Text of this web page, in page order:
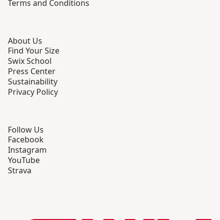
Terms and Conditions
About Us
Find Your Size
Swix School
Press Center
Sustainability
Privacy Policy
Follow Us
Facebook
Instagram
YouTube
Strava